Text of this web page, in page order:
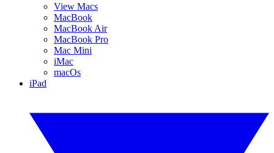
View Macs
MacBook
MacBook Air
MacBook Pro
Mac Mini
iMac
macOs
iPad